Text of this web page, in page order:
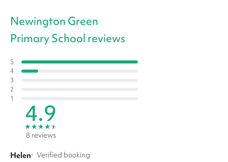
Newington Green
Primary School reviews
5
4
3
2
1
4.9
★★★★★
8 reviews
Helen· Verified booking